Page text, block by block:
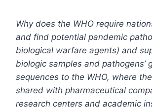
Why does the WHO require
and find potential pandemic
biological warfare agents) and
biologic samples and pathogens’
sequences to the WHO, where
shared with pharmaceutical
research centers and academic